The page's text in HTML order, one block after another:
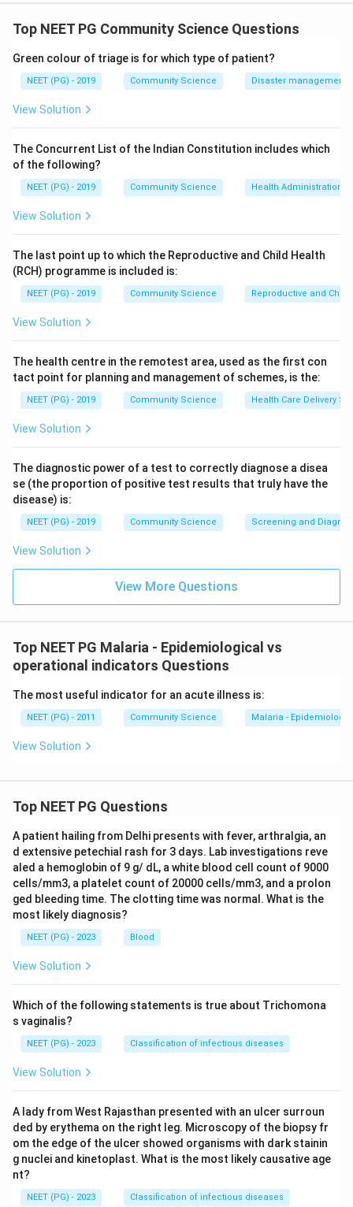
measure is not a true epidemiological indicator of
Step 2:ABER, the Annual Blood Examination Rate,
measures the proportion of the population whose
blood is examined for malaria. It reflects how well the
much disease exists.
Step 3:Therefore ABER is an indicator of operational
efficiency of the Malaria Control Programme rather
than an epidemiological indicator.
Step 4:By contrast, the annual parasite index and the
epidemiological indicators of malaria burden, so the
odd one out is ABER.
Top NEET PG Community Science Questions
Green colour of triage is for which type of patient?
NEET (PG) - 2019 Community Science Disaster management
View Solution
The Concurrent List of the Indian Constitution includes which
of the following?
NEET (PG) - 2019 Community Science Health Administration
View Solution
The last point up to which the Reproductive and Child Health
(RCH) programme is included is:
NEET (PG) - 2019 Community Science Reproductive and
View Solution
The health centre in the remotest area, used as the first con
tact point for planning and management of schemes, is the:
NEET (PG) - 2019 Community Science Health Care Delivery
View Solution
The diagnostic power of a test to correctly diagnose a disea
se (the proportion of positive test results that truly have the
disease) is:
NEET (PG) - 2019 Community Science Screening and
View Solution
View More Questions
Top NEET PG Malaria - Epidemiological vs
operational indicators Questions
The most useful indicator for an acute illness is:
NEET (PG) - 2011 Community Science Malaria -
View Solution
Top NEET PG Questions
A patient hailing from Delhi presents with fever, arthralgia, an
d extensive petechial rash for 3 days. Lab investigations reve
aled a hemoglobin of 9 g/ dL, a white blood cell count of 9000
cells/mm3, a platelet count of 20000 cells/mm3, and a prolon
ged bleeding time. The clotting time was normal. What is the
most likely diagnosis?
NEET (PG) - 2023 Blood
View Solution
Which of the following statements is true about Trichomona
s vaginalis?
NEET (PG) - 2023 Classification of infectious diseases
View Solution
A lady from West Rajasthan presented with an ulcer surroun
ded by erythema on the right leg. Microscopy of the biopsy fr
om the edge of the ulcer showed organisms with dark stainin
g nuclei and kinetoplast. What is the most likely causative age
nt?
NEET (PG) - 2023 Classification of infectious diseases